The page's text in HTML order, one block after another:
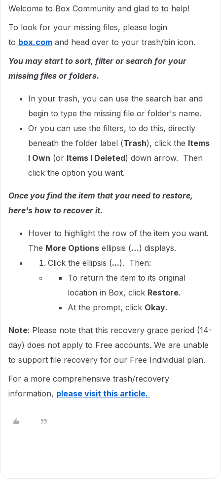
Welcome to Box Community and glad to to help!
To look for your missing files, please login
to box.com and head over to your trash/bin icon.
You may start to sort, filter or search for your
missing files or folders.
In your trash, you can use the search bar and
begin to type the missing file or folder's name.
Or you can use the filters, to do this, directly
beneath the folder label (Trash), click the Items
I Own (or Items I Deleted) down arrow. Then
click the option you want.
Once you find the item that you need to restore,
here's how to recover it.
Hover to highlight the row of the item you want.
The More Options ellipsis (…) displays.
Click the ellipsis (...). Then:
To return the item to its original
location in Box, click Restore.
At the prompt, click Okay.
Note: Please note that this recovery grace period (14-
day) does not apply to Free accounts. We are unable
to support file recovery for our Free Individual plan.
For a more comprehensive trash/recovery
information, please visit this article.